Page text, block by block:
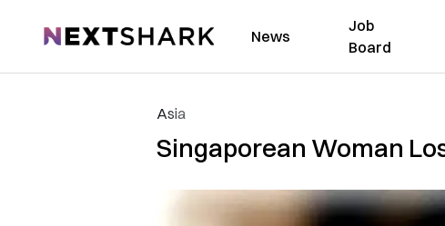
NextShark News
Job
Board
Asia
Singaporean Woman